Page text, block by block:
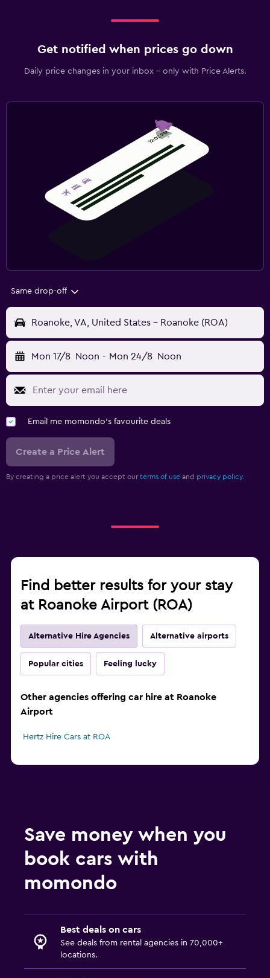
Get notified when prices go down
Daily price changes in your inbox - only with Price Alerts.
Same drop-off
Roanoke, VA, United States - Roanoke (ROA)
Mon 17/8 Noon - Mon 24/8 Noon
Email me momondo's favourite deals
Create a Price Alert
By creating a price alert you accept our terms of use and privacy policy.
Find better results for your stay
at Roanoke Airport (ROA)
Alternative Hire Agencies Alternative airports
Popular cities Feeling lucky
Other agencies offering car hire at Roanoke
Airport
Hertz Hire Cars at ROA
Save money when you
book cars with
momondo
Best deals on cars
See deals from rental agencies in 70,000+
locations.